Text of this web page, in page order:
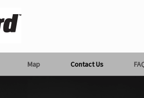
Map Contact Us